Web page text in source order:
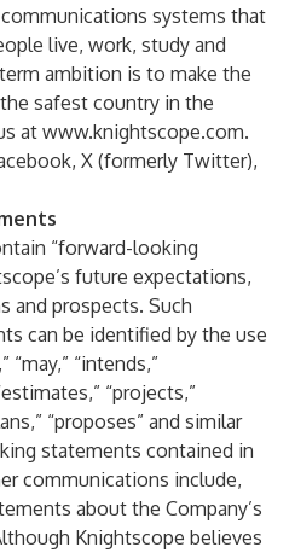
systems that
live, work, study and
ambition is to make the
safest country in the
at www.knightscope.com.
, X (formerly Twitter),
“forward-looking
future expectations,
and prospects. Such
can be identified by the use
“intends,”
“projects,”
“proposes” and similar
statements contained in
communications include,
about the Company’s
Knightscope believes